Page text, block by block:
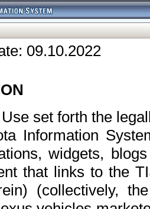
09.10.2022
set forth the
Information
widgets,
that links to the
(collectively,